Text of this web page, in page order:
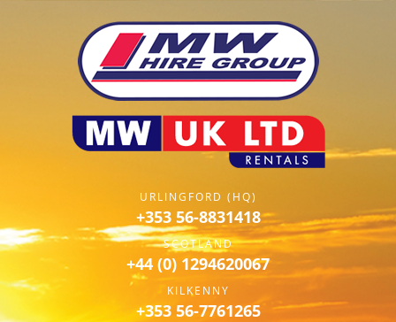
URLINGFORD (HQ)
+353 56-8831418
SCOTLAND
+44 (0) 1294620067
KILKENNY
+353 56-7761265